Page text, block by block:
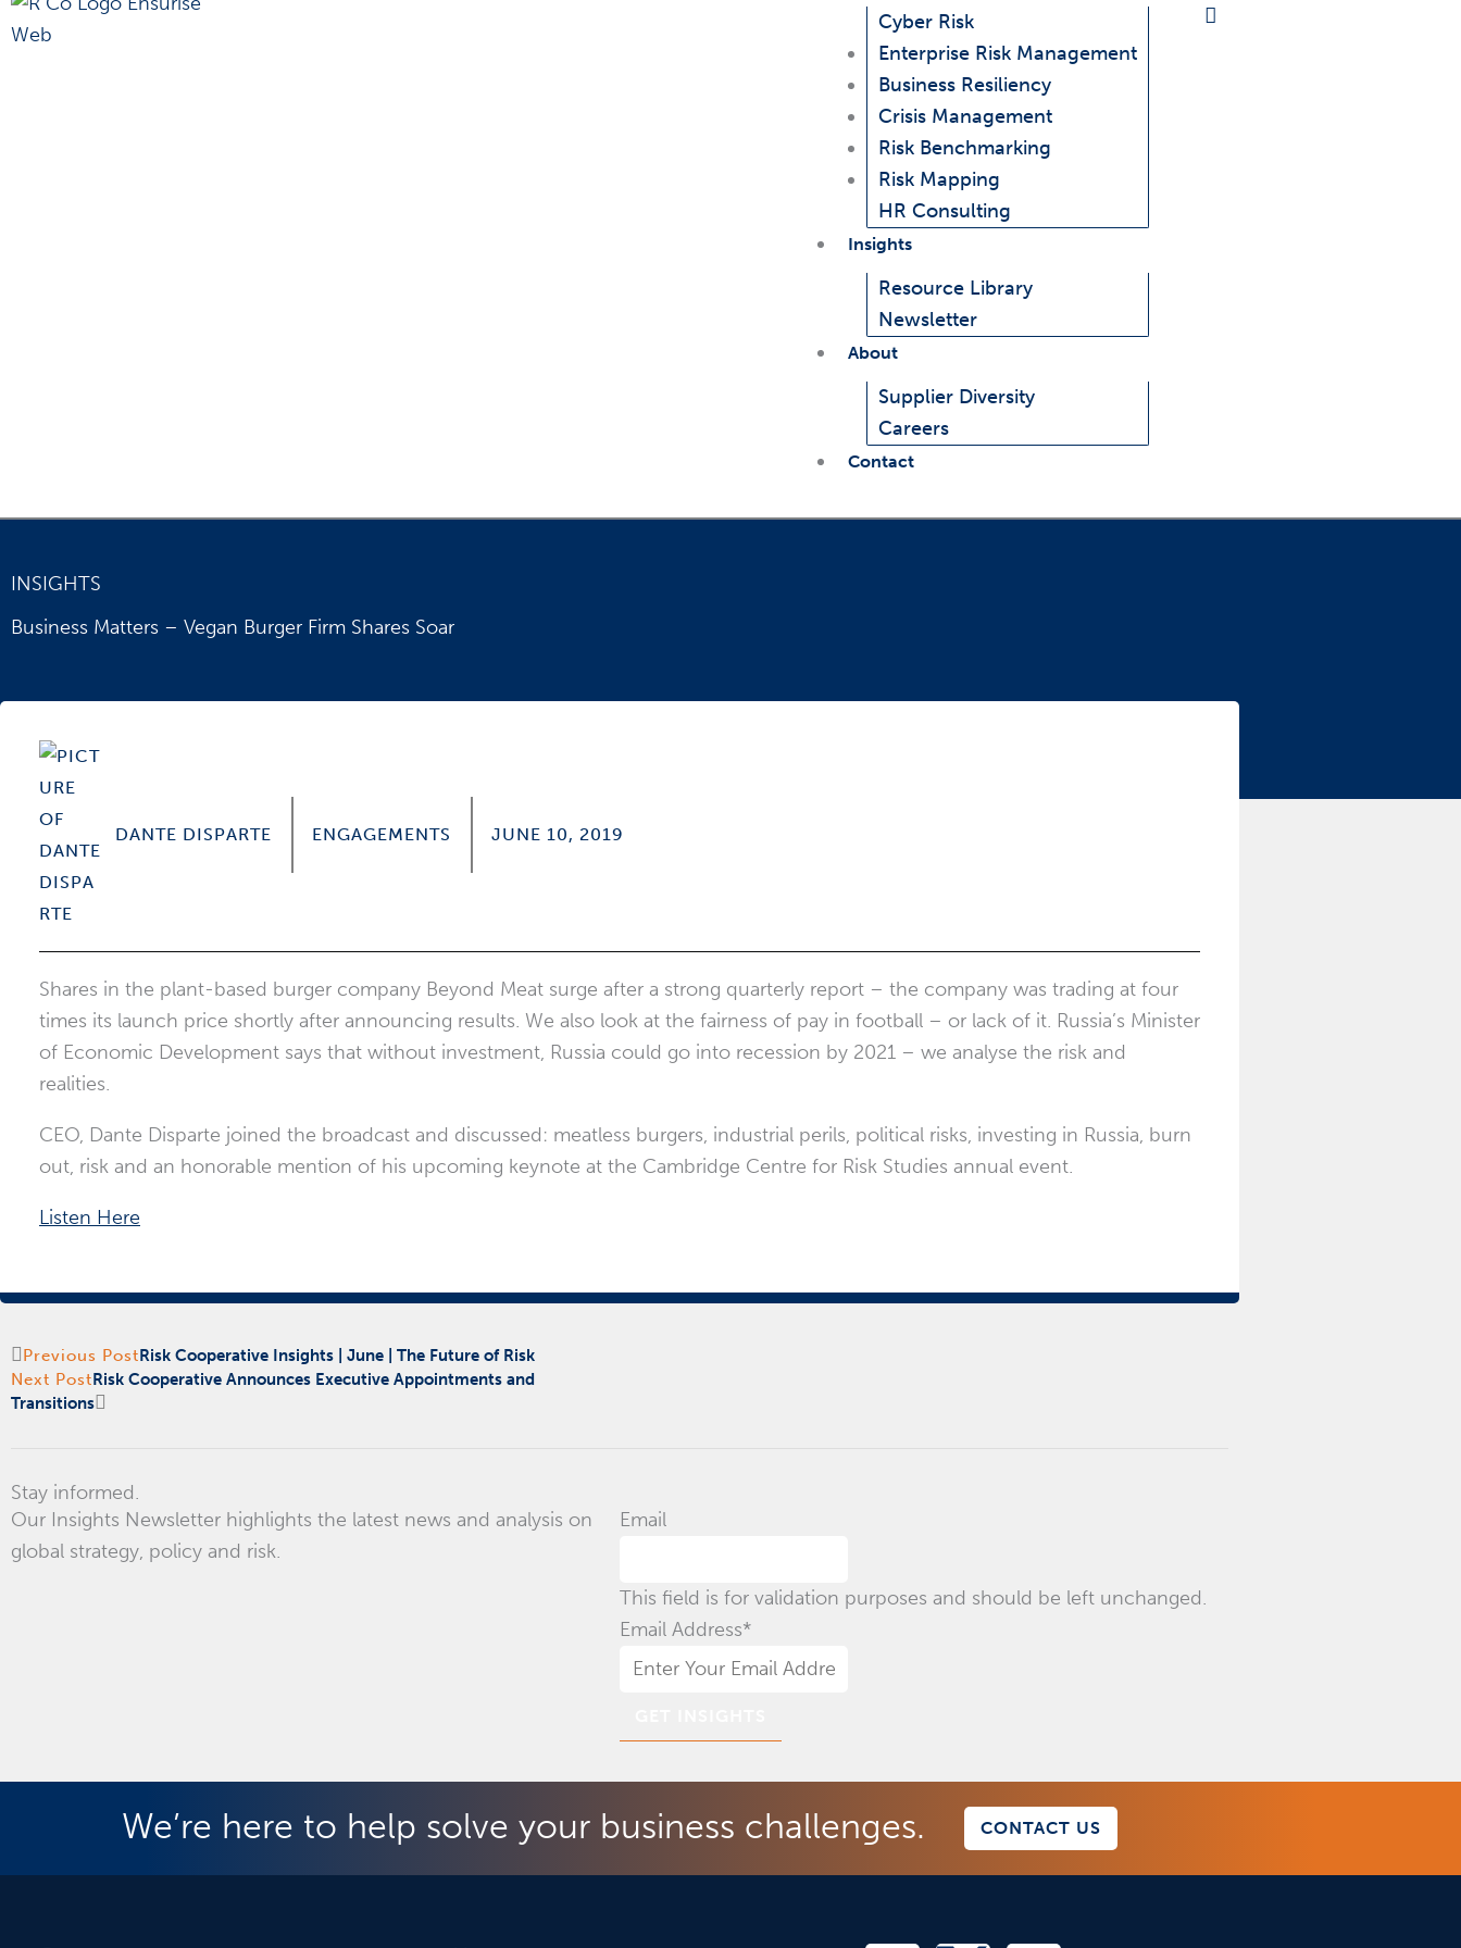
Cyber Risk
Enterprise Risk Management
Business Resiliency
Crisis Management
Risk Benchmarking
Risk Mapping
HR Consulting
Insights
Resource Library
Newsletter
About
Supplier Diversity
Careers
Contact
INSIGHTS
Business Matters – Vegan Burger Firm Shares Soar
DANTE DISPARTE ENGAGEMENTS JUNE 10, 2019
Shares in the plant-based burger company Beyond Meat surge after a strong quarterly report – the company was trading at four
times its launch price shortly after announcing results. We also look at the fairness of pay in football – or lack of it. Russia’s Minister
of Economic Development says that without investment, Russia could go into recession by 2021 – we analyse the risk and
realities.
CEO, Dante Disparte joined the broadcast and discussed: meatless burgers, industrial perils, political risks, investing in Russia, burn
out, risk and an honorable mention of his upcoming keynote at the Cambridge Centre for Risk Studies annual event.
Listen Here
Prev
Previous PostRisk Cooperative Insights | June | The Future of Risk
Next PostRisk Cooperative Announces Executive Appointments and
Transitions
Next
Stay informed.
Our Insights Newsletter highlights the latest news and analysis on
global strategy, policy and risk.
Email
This field is for validation purposes and should be left unchanged.
Email Address*
We’re here to help solve your business challenges. CONTACT US